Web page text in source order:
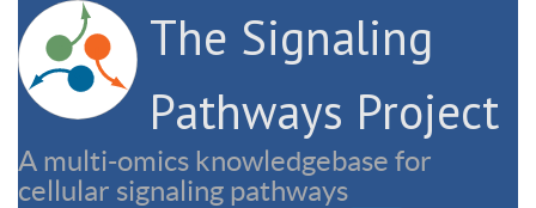
The Signaling
Pathways Project
A multi-omics knowledgebase for
cellular signaling pathways